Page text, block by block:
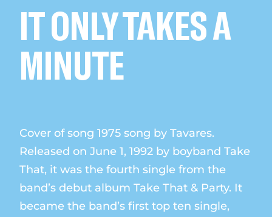
IT ONLY TAKES A
MINUTE
Cover of song 1975 song by Tavares.
Released on June 1, 1992 by boyband Take
That, it was the fourth single from the
band’s debut album Take That & Party. It
became the band’s first top ten single,